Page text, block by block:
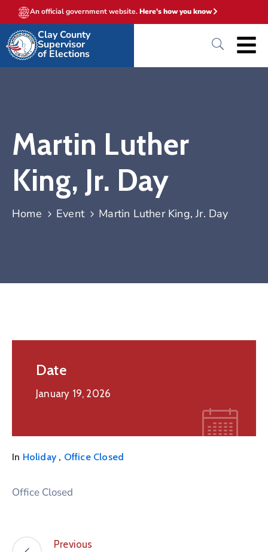
An official government website.Here's how you know
Clay County
Supervisor
of Elections
Martin Luther
King, Jr. Day
Home Event Martin Luther King, Jr. Day
Date
January 19, 2026
In Holiday , Office Closed
Office Closed
Previous